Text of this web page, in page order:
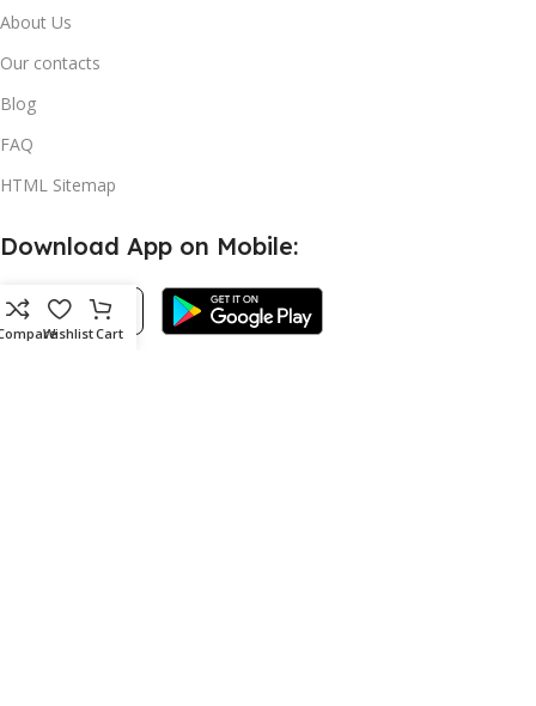
About Us
Our contacts
Blog
FAQ
HTML Sitemap
Download App on Mobile:
WishlistCart